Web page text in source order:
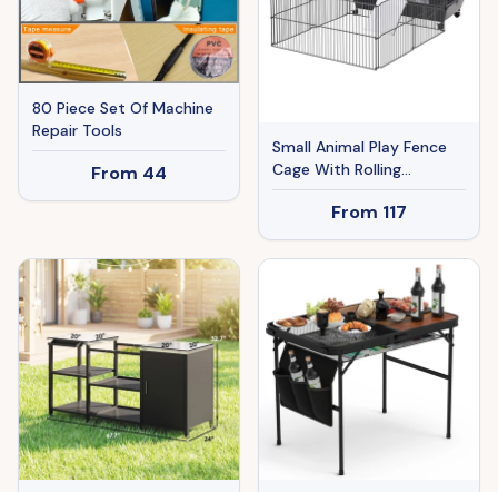
80 Piece Set Of Machine
Repair Tools
From 44
Small Animal Play Fence
Cage With Rolling
Casters, Water Bottle
From 117